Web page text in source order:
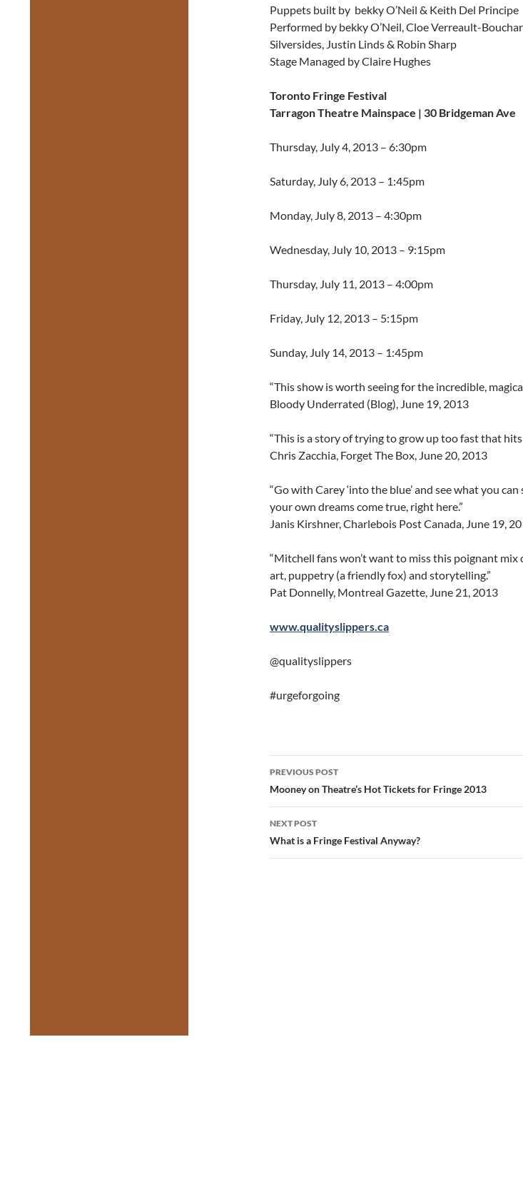
Puppets built by bekky O’Neil & Keith Del Principe
Performed by bekky O’Neil, Cloe Verreault-
Silversides, Justin Linds & Robin Sharp
Stage Managed by Claire Hughes
Toronto Fringe Festival
Tarragon Theatre Mainspace | 30 Bridgeman Ave
Thursday, July 4, 2013 – 6:30pm
Saturday, July 6, 2013 – 1:45pm
Monday, July 8, 2013 – 4:30pm
Wednesday, July 10, 2013 – 9:15pm
Thursday, July 11, 2013 – 4:00pm
Friday, July 12, 2013 – 5:15pm
Sunday, July 14, 2013 – 1:45pm
“This show is worth seeing for the incredible,
Bloody Underrated (Blog), June 19, 2013
“This is a story of trying to grow up too fast that
Chris Zacchia, Forget The Box, June 20, 2013
“Go with Carey ‘into the blue’ and see what you
your own dreams come true, right here.”
Janis Kirshner, Charlebois Post Canada, June 19,
“Mitchell fans won’t want to miss this poignant mix
art, puppetry (a friendly fox) and storytelling.”
Pat Donnelly, Montreal Gazette, June 21, 2013
www.qualityslippers.ca
@qualityslippers
#urgeforgoing
Post
navigation
PREVIOUS POST
Mooney on Theatre’s Hot Tickets for Fringe 2013
NEXT POST
What is a Fringe Festival Anyway?